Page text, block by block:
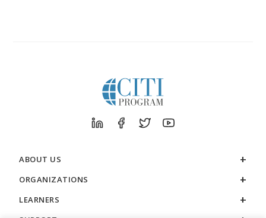
ABOUT US
ORGANIZATIONS
LEARNERS